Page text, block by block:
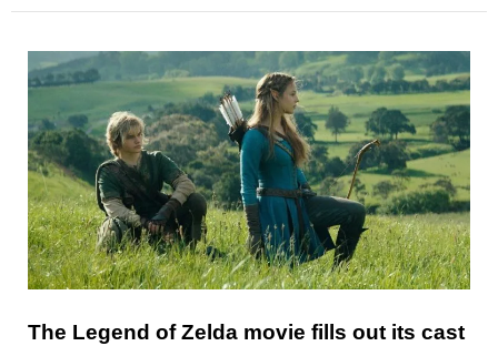
The Legend of Zelda movie fills out its cast